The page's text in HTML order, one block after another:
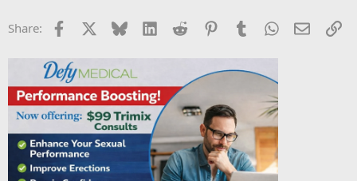
Share: Facebook Bluesky LinkedInReddit PinterestTumblrWhatsApp
Email